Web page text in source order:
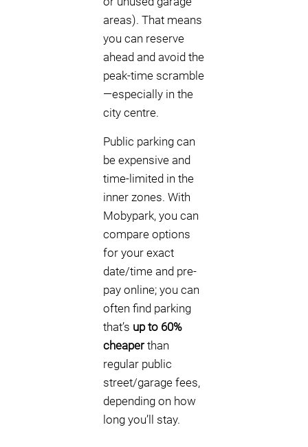
areas). That means
you can reserve
ahead and avoid the
peak-time scramble
—especially in the
city centre.
Public parking can
be expensive and
time-limited in the
inner zones. With
Mobypark, you can
compare options
for your exact
date/time and pre-
pay online; you can
often find parking
that’s up to 60%
cheaperthan
regular public
street/garage fees,
depending on how
long you’ll stay.